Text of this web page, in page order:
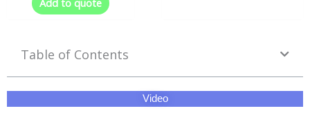
Add to quote
Table of Contents
Video